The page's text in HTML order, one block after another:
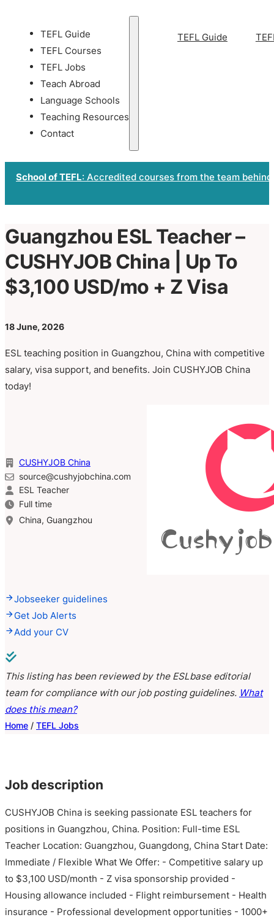
TEFL Guide
TEFL Courses
TEFL Jobs
Teach Abroad
Language Schools
Teaching Resources
Contact
TEFL Guide
School of TEFL: Accredited courses from the team
Guangzhou ESL Teacher –
CUSHYJOB China | Up To
$3,100 USD/mo + Z Visa
18 June, 2026
ESL teaching position in Guangzhou, China with competitive
salary, visa support, and benefits. Join CUSHYJOB China
today!
CUSHYJOB China
source@cushyjobchina.com
ESL Teacher
Full time
China, Guangzhou
Jobseeker guidelines
Get Job Alerts
Add your CV
This listing has been reviewed by the ESLbase editorial
team for compliance with our job posting guidelines. What
does this mean?
Home / TEFL Jobs
Job description
CUSHYJOB China is seeking passionate ESL teachers for
positions in Guangzhou, China. Position: Full-time ESL
Teacher Location: Guangzhou, Guangdong, China Start Date:
Immediate / Flexible What We Offer: - Competitive salary up
to $3,100 USD/month - Z visa sponsorship provided -
Housing allowance included - Flight reimbursement - Health
insurance - Professional development opportunities - 1000+